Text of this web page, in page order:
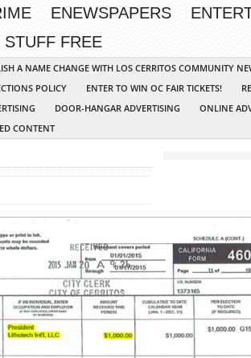
ENEWSPAPERS
STUFF FREE
A NAME CHANGE WITH LOS CERRITOS COMMUNITY
POLICY
ENTER TO WIN OC FAIR TICKETS!
DOOR-HANGAR ADVERTISING ONLINE
CONTENT